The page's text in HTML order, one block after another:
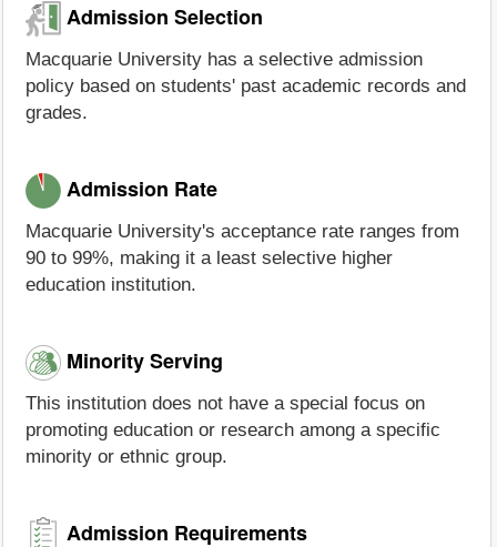
Admission Selection
Macquarie University has a selective admission
policy based on students' past academic records and
grades.
Admission Rate
Macquarie University's acceptance rate ranges from
90 to 99%, making it a least selective higher
education institution.
Minority Serving
This institution does not have a special focus on
promoting education or research among a specific
minority or ethnic group.
Admission Requirements